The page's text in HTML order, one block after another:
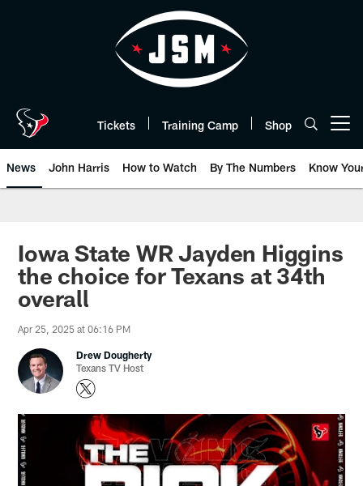
Tickets Training Camp Shop
News John Harris How to Watch By The Numbers Know
Iowa State WR Jayden Higgins
the choice for Texans at 34th
overall
Apr 25, 2025 at 06:16 PM
Drew Dougherty
Texans TV Host